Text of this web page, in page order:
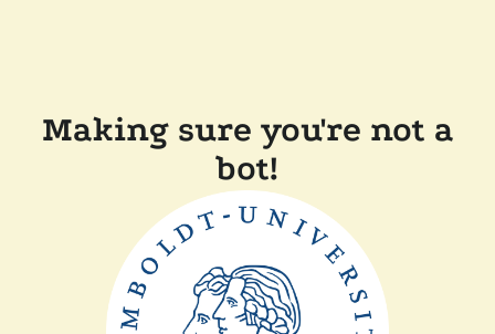
Making sure you're not a
bot!